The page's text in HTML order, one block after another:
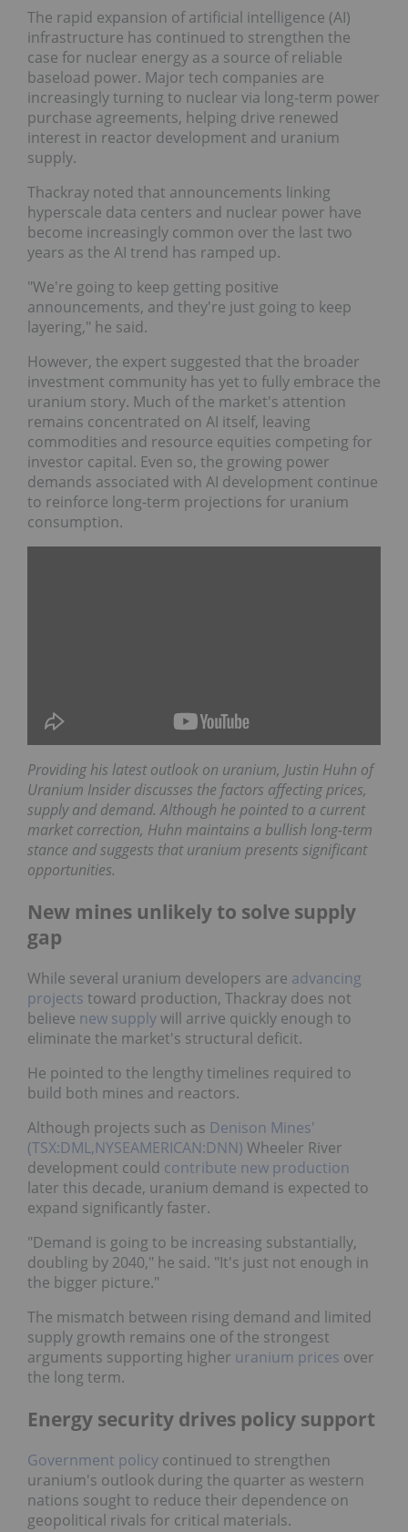
The rapid expansion of artificial intelligence (AI)
infrastructure has continued to strengthen the
case for nuclear energy as a source of reliable
baseload power. Major tech companies are
increasingly turning to nuclear via long-term power
purchase agreements, helping drive renewed
interest in reactor development and uranium
supply.
Thackray noted that announcements linking
hyperscale data centers and nuclear power have
become increasingly common over the last two
years as the AI trend has ramped up.
"We're going to keep getting positive
announcements, and they're just going to keep
layering," he said.
However, the expert suggested that the broader
investment community has yet to fully embrace the
uranium story. Much of the market's attention
remains concentrated on AI itself, leaving
commodities and resource equities competing for
investor capital. Even so, the growing power
demands associated with AI development continue
to reinforce long-term projections for uranium
consumption.
Providing his latest outlook on uranium, Justin
Huhn of ‪Uranium Insider‬ discusses the factors
affecting prices, supply and demand. Although he
pointed to a current market correction, Huhn
maintains a bullish long-term stance and suggests
that uranium presents significant opportunities.
New mines unlikely to solve supply
gap
While several uranium developers are advancing
projects toward production, Thackray does not
believe new supplywill arrive quickly enough to
eliminate the market's structural deficit.
He pointed to the lengthy timelines required to
build both mines and reactors.
Although projects such as Denison Mines'
(TSX:DML,NYSEAMERICAN:DNN)Wheeler River
development could contribute new productionlater
this decade, uranium demand is expected to expand
significantly faster.
"Demand is going to be increasing substantially,
doubling by 2040," he said. "It's just not enough in
the bigger picture."
The mismatch between rising demand and limited
supply growth remains one of the strongest
arguments supporting higheruranium prices over
the long term.
Energy security drives policy support
Government policycontinued to strengthen
uranium's outlook during the quarter as western
nations sought to reduce their dependence on
geopolitical rivals for critical materials.